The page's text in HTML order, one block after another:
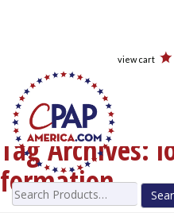
view cart
Search
for:
Tag Archives:
formation